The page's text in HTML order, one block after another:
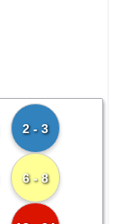
2 - 3
6 - 8